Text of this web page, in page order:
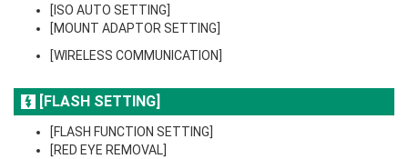
[ISO AUTO SETTING]
[MOUNT ADAPTOR SETTING]
[WIRELESS COMMUNICATION]
[FLASH SETTING]
[FLASH FUNCTION SETTING]
[RED EYE REMOVAL]